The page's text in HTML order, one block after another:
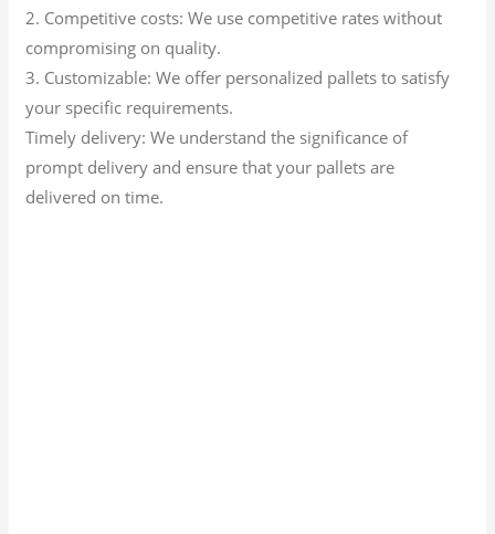
2. Competitive costs: We use competitive rates without
compromising on quality.
3. Customizable: We offer personalized pallets to satisfy
your specific requirements.
Timely delivery: We understand the significance of
prompt delivery and ensure that your pallets are
delivered on time.